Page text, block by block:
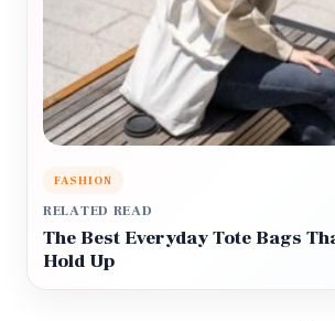
FASHION
RELATED READ
The Best Everyday Tote Bags
Hold Up